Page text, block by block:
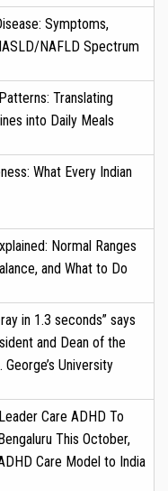
Symptoms,
NAFLD Spectrum
Translating
into Daily Meals
What Every Indian
Normal Ranges
and What to Do
in 1.3 seconds” says
and Dean of the
University
Care ADHD To
This October,
Care Model to India